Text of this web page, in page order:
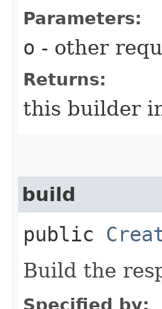
Parameters:
o - other
Returns:
this builder
build
public
Build the
Specified by: